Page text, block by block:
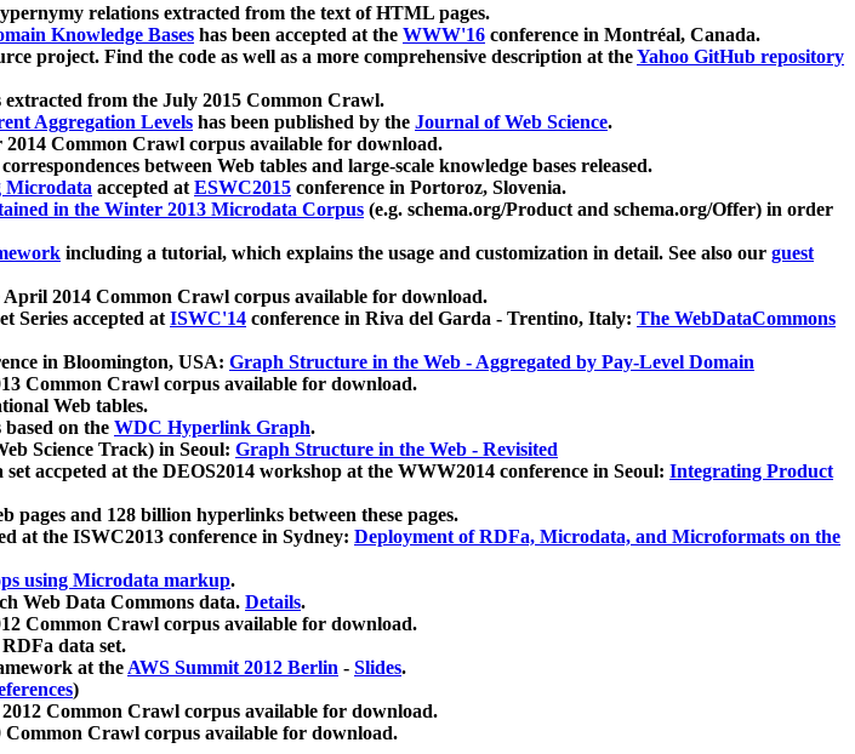
relations extracted from the text of HTML pages.
Knowledge Bases has been accepted at the WWW'16 conference in Montréal, Canada.
project. Find the code as well as a more comprehensive description at theYahoo GitHub repository
extracted from the July 2015 Common Crawl.
Aggregation Levels has been published by the Journal of Web Science.
Common Crawl corpus available for download.
between Web tables and large-scale knowledge bases released.
Microdata accepted atESWC2015 conference in Portoroz, Slovenia.
in the Winter 2013 Microdata Corpus (e.g. schema.org/Product and schema.org/Offer) in order
including a tutorial, which explains the usage and customization in detail. See also our guest
2014 Common Crawl corpus available for download.
Series accepted atISWC'14 conference in Riva del Garda - Trentino, Italy: The WebDataCommons
in Bloomington, USA: Graph Structure in the Web - Aggregated by Pay-Level Domain
Common Crawl corpus available for download.
Web tables.
on the WDC Hyperlink Graph.
Science Track) in Seoul: Graph Structure in the Web - Revisited
accpeted at the DEOS2014 workshop at the WWW2014 conference in Seoul: Integrating Product
pages and 128 billion hyperlinks between these pages.
at the ISWC2013 conference in Sydney: Deployment of RDFa, Microdata, and Microformats on the
using Microdata markup.
Web Data Commons data. Details.
Common Crawl corpus available for download.
data set.
at theAWS Summit 2012 Berlin - Slides.
)
Common Crawl corpus available for download.
Crawl corpus available for download.